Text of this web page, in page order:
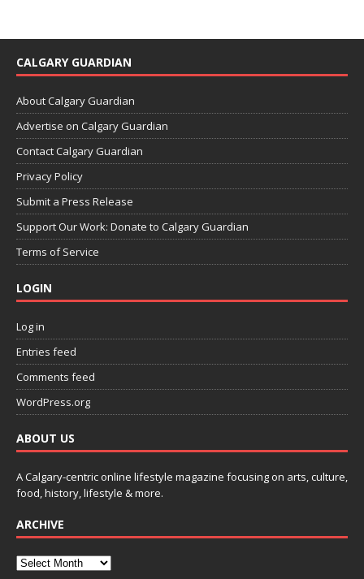
CALGARY GUARDIAN
About Calgary Guardian
Advertise on Calgary Guardian
Contact Calgary Guardian
Privacy Policy
Submit a Press Release
Support Our Work: Donate to Calgary Guardian
Terms of Service
LOGIN
Log in
Entries feed
Comments feed
WordPress.org
ABOUT US
A Calgary-centric online lifestyle magazine focusing on arts, culture,
food, history, lifestyle & more.
ARCHIVE